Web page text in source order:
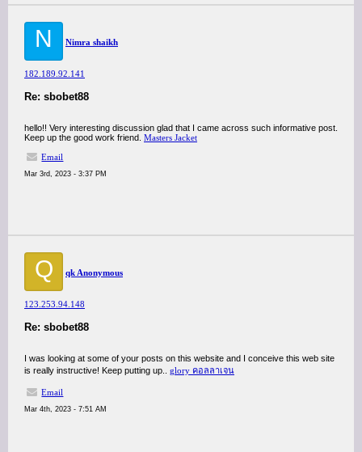
N Nimra shaikh
182.189.92.141
Re: sbobet88
hello!! Very interesting discussion glad that I came across such informative post.
Keep up the good work friend. Masters Jacket
Email
Mar 3rd, 2023 - 3:37 PM
Q qk Anonymous
123.253.94.148
Re: sbobet88
I was looking at some of your posts on this website and I conceive this web site
is really instructive! Keep putting up.. glory คอลลาเจน
Email
Mar 4th, 2023 - 7:51 AM